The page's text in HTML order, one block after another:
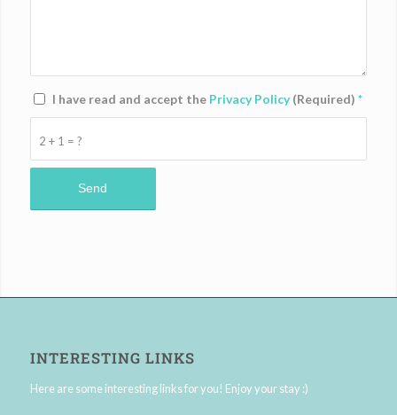
I have read and accept the Privacy Policy(Required) *
2 + 1 = ?
INTERESTING LINKS
Here are some interesting links for you! Enjoy your stay :)